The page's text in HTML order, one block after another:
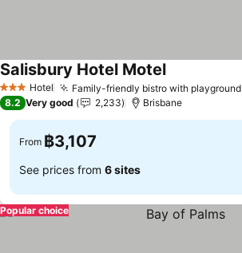
3 StarsHotel Family-friendly bistro with playground
Salisbury Hotel Motel
8.2 Very good 2,233 Brisbane
From ฿3,107
See prices from 6 sites
Popular choice